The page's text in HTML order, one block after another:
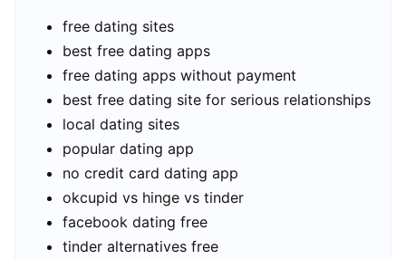
free dating sites
best free dating apps
free dating apps without payment
best free dating site for serious relationships
local dating sites
popular dating app
no credit card dating app
okcupid vs hinge vs tinder
facebook dating free
tinder alternatives free